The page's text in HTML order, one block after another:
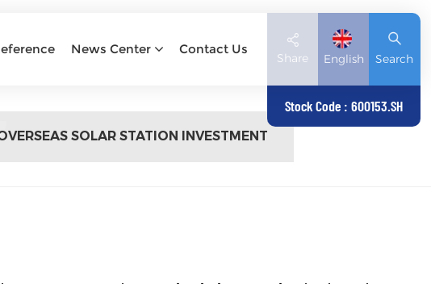
News Center Contact Us
Share English Search
Stock Code : 600153.SH
SOLAR STATION INVESTMENT